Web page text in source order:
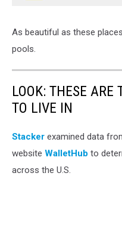
As beautiful as these
pools.
LOOK: THESE ARE
TO LIVE IN
Stacker examined data
website WalletHub to
across the U.S.